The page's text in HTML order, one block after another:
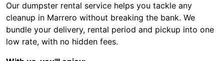
Our dumpster rental service helps you tackle any
cleanup in Marrero without breaking the bank. We
bundle your delivery, rental period and pickup into one
low rate, with no hidden fees.